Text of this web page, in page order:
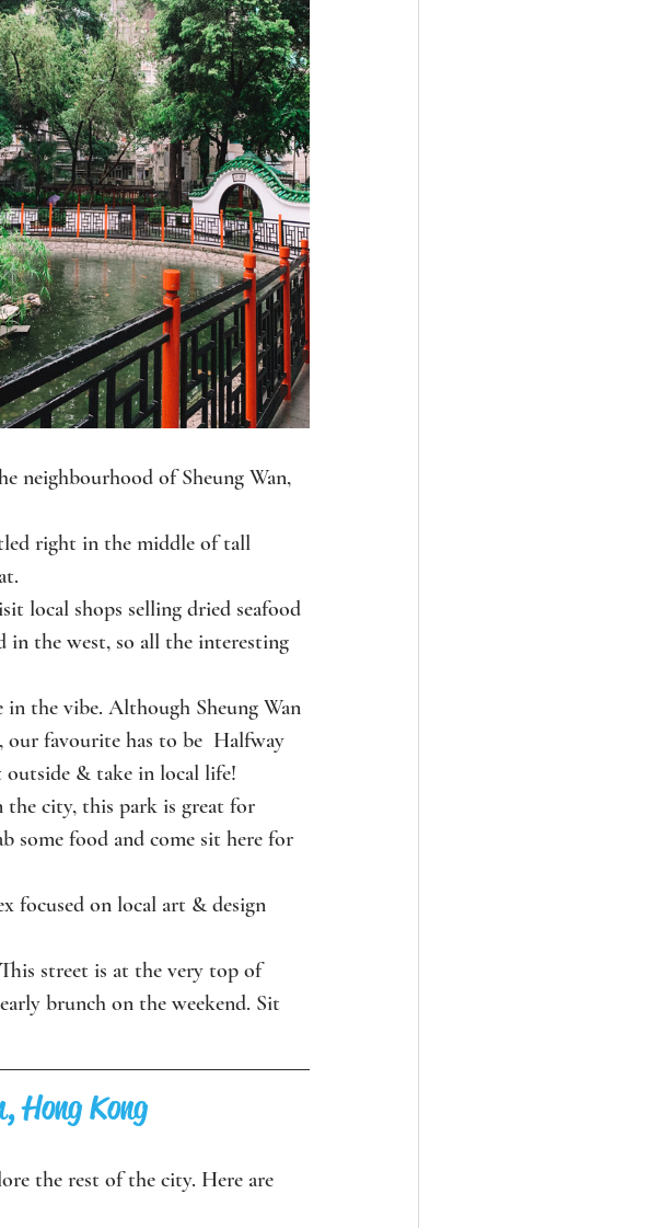
neighbourhood of Sheung Wan,
right in the middle of tall
local shops selling dried seafood
in the west, so all the interesting
the vibe. Although Sheung Wan
our favourite has to be  Halfway
& take in local life!
the city, this park is great for
some food and come sit here for
focused on local art & design
street is at the very top of
brunch on the weekend. Sit
Hong Kong
the rest of the city. Here are